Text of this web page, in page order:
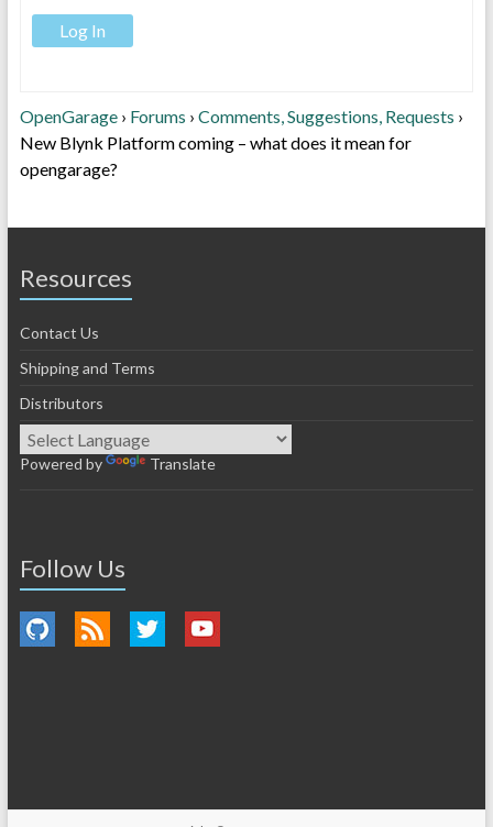
Log In
OpenGarage › Forums › Comments, Suggestions, Requests ›
New Blynk Platform coming – what does it mean for
opengarage?
Resources
Contact Us
Shipping and Terms
Distributors
Powered by Translate
Follow Us